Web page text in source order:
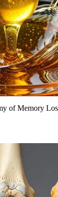
of Memory